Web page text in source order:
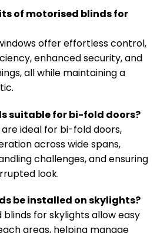
of motorised blinds for
offer effortless control,
enhanced security, and
all while maintaining a
suitable for bi-fold doors?
ideal for bi-fold doors,
across wide spans,
challenges, and ensuring
look.
be installed on skylights?
for skylights allow easy
areas, helping manage